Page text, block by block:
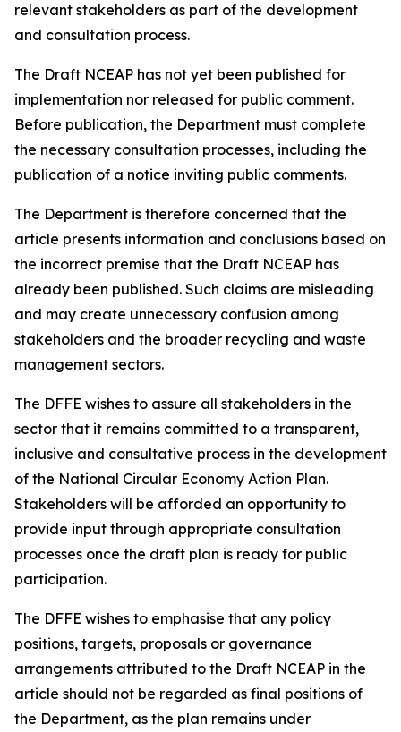
relevant stakeholders as part of the development
and consultation process.
The Draft NCEAP has not yet been published for
implementation nor released for public comment.
Before publication, the Department must complete
the necessary consultation processes, including the
publication of a notice inviting public comments.
The Department is therefore concerned that the
article presents information and conclusions based on
the incorrect premise that the Draft NCEAP has
already been published. Such claims are misleading
and may create unnecessary confusion among
stakeholders and the broader recycling and waste
management sectors.
The DFFE wishes to assure all stakeholders in the
sector that it remains committed to a transparent,
inclusive and consultative process in the development
of the National Circular Economy Action Plan.
Stakeholders will be afforded an opportunity to
provide input through appropriate consultation
processes once the draft plan is ready for public
participation.
The DFFE wishes to emphasise that any policy
positions, targets, proposals or governance
arrangements attributed to the Draft NCEAP in the
article should not be regarded as final positions of
the Department, as the plan remains under